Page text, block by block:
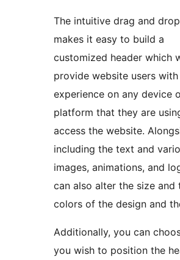
The intuitive drag and
makes it easy to build a
customized header which
provide website users
experience on any device
platform that they are
access the website.
including the text and
images, animations, and
can also alter the size and
colors of the design and
Additionally, you can
you wish to position the